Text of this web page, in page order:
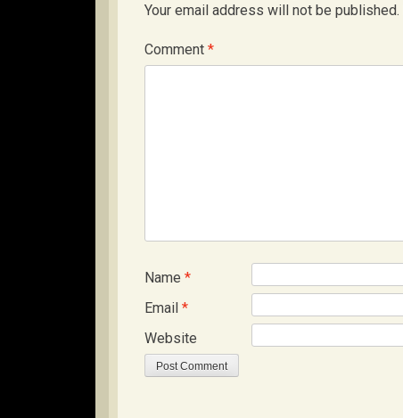
Your email address will not be published.
Comment *
Name *
Email *
Website